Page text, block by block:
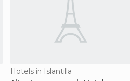
Hotels in Islantilla